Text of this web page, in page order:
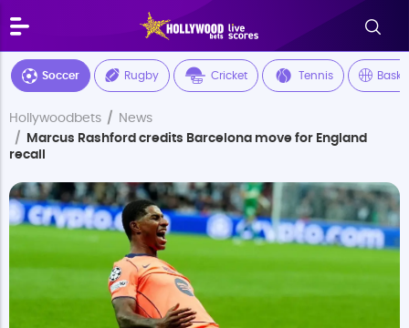
Soccer Rugby Cricket Tennis
Hollywoodbets
News
Marcus Rashford credits Barcelona move for England
recall